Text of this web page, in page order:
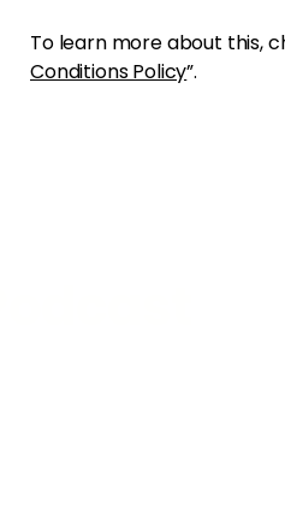
To learn more about this,
Conditions Policy”.